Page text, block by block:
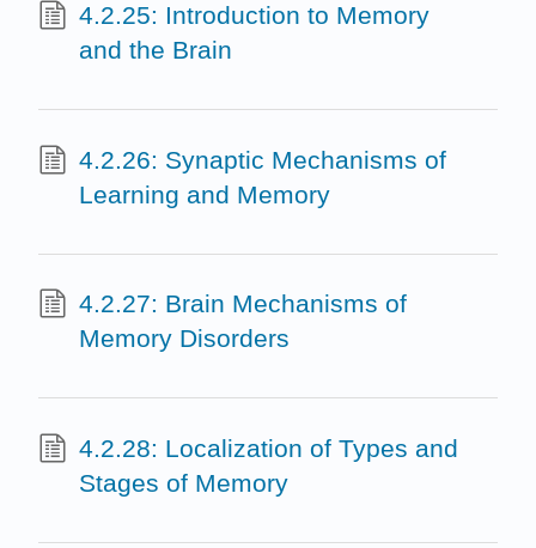
4.2.25: Introduction to Memory
and the Brain
4.2.26: Synaptic Mechanisms of
Learning and Memory
4.2.27: Brain Mechanisms of
Memory Disorders
4.2.28: Localization of Types and
Stages of Memory